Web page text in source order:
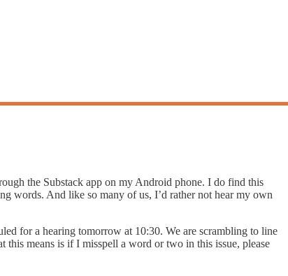
the Substack app on my Android phone. I do find this
words. And like so many of us, I’d rather not hear my own
for a hearing tomorrow at 10:30. We are scrambling to line
means is if I misspell a word or two in this issue, please